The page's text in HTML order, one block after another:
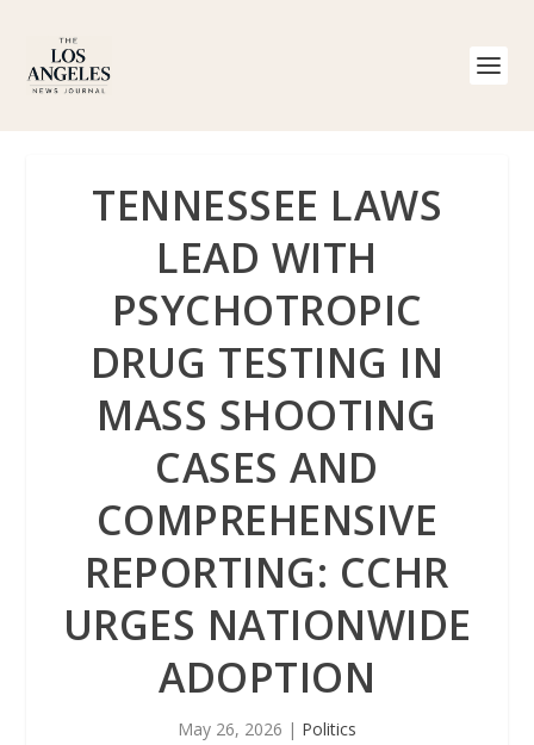
TENNESSEE LAWS
LEAD WITH
PSYCHOTROPIC
DRUG TESTING IN
MASS SHOOTING
CASES AND
COMPREHENSIVE
REPORTING: CCHR
URGES NATIONWIDE
ADOPTION
May 26, 2026 | Politics